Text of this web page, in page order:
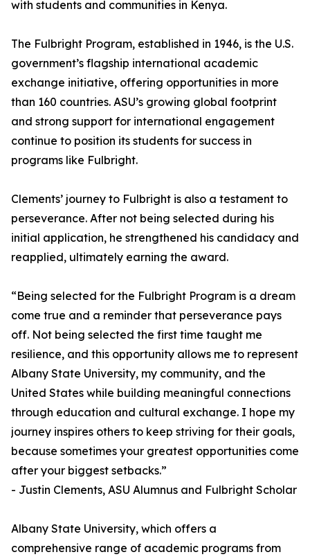
with students and communities in Kenya.
The Fulbright Program, established in 1946, is the U.S.
government’s flagship international academic
exchange initiative, offering opportunities in more
than 160 countries. ASU’s growing global footprint
and strong support for international engagement
continue to position its students for success in
programs like Fulbright.
Clements’ journey to Fulbright is also a testament to
perseverance. After not being selected during his
initial application, he strengthened his candidacy and
reapplied, ultimately earning the award.
“Being selected for the Fulbright Program is a dream
come true and a reminder that perseverance pays
off. Not being selected the first time taught me
resilience, and this opportunity allows me to represent
Albany State University, my community, and the
United States while building meaningful connections
through education and cultural exchange. I hope my
journey inspires others to keep striving for their goals,
because sometimes your greatest opportunities come
after your biggest setbacks.”
- Justin Clements, ASU Alumnus and Fulbright Scholar
Albany State University, which offers a
comprehensive range of academic programs from